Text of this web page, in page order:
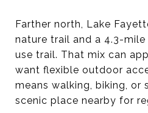
Farther north, Lake
nature trail and a 4.3-
use trail. That mix can
want flexible outdoor
means walking, biking, or
scenic place nearby for